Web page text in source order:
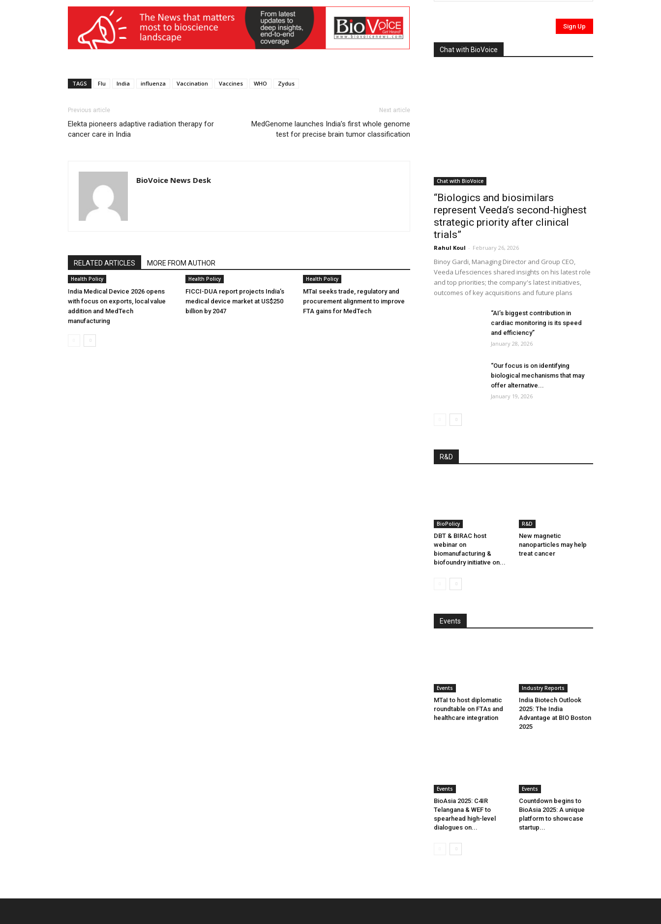
TAGS Flu India influenza Vaccination Vaccines WHO Zydus
Previous article
Elekta pioneers adaptive radiation therapy for
cancer care in India
Next article
MedGenome launches India’s first whole genome
test for precise brain tumor classification
BioVoice News Desk
RELATED ARTICLES MORE FROM AUTHOR
Health Policy
India Medical Device 2026 opens
with focus on exports, local value
addition and MedTech
manufacturing
Health Policy
FICCI-DUA report projects India’s
medical device market at US$250
billion by 2047
Health Policy
MTaI seeks trade, regulatory and
procurement alignment to improve
FTA gains for MedTech
Chat with BioVoice
Chat with BioVoice
“Biologics and biosimilars
represent Veeda’s second-highest
strategic priority after clinical
trials”
Rahul Koul - February 26, 2026
Binoy Gardi, Managing Director and Group CEO,
Veeda Lifesciences shared insights on his latest role
and top priorities; the company's latest initiatives,
outcomes of key acquisitions and future plans
“AI’s biggest contribution in
cardiac monitoring is its speed
and efficiency”
January 28, 2026
“Our focus is on identifying
biological mechanisms that may
offer alternative...
January 19, 2026
R&D
BioPolicy
DBT & BIRAC host
webinar on
biomanufacturing &
biofoundry initiative on...
R&D
New magnetic
nanoparticles may help
treat cancer
Events
Events
MTaI to host diplomatic
roundtable on FTAs and
healthcare integration
Industry Reports
India Biotech Outlook
2025: The India
Advantage at BIO Boston
2025
Events
BioAsia 2025: C4IR
Telangana & WEF to
spearhead high-level
dialogues on...
Events
Countdown begins to
BioAsia 2025: A unique
platform to showcase
startup...